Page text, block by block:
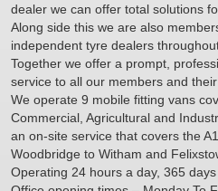
dealer we can offer total solutions
Along side this we are also
independent tyre dealers
Together we offer a prompt,
service to all our members and their
We operate 9 mobile fitting vans
Commercial, Agricultural and
an on-site service that covers the
Woodbridge to Witham and
Operating 24 hours a day, 365 days